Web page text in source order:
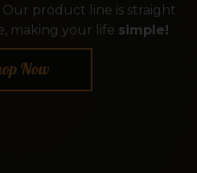
product line is straight
making your life simple!
Now